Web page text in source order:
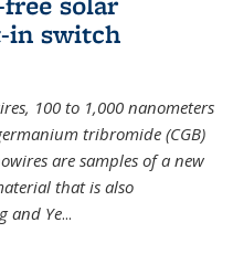
in switch
100 to 1,000 nanometers
tribromide (CGB)
are samples of a new
that is also
and Ye...